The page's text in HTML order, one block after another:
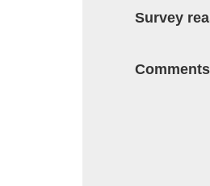
Survey